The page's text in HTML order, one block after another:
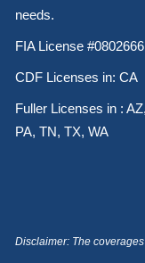
needs.
FIA License
CDF Licenses in: CA
Fuller Licenses in :
PA, TN, TX, WA
Disclaimer: The